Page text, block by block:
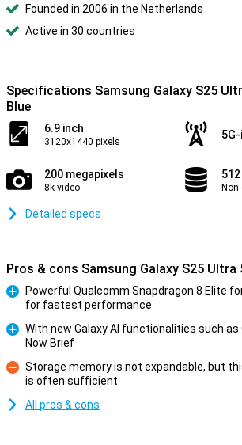
Founded in 2006 in the Netherlands
Active in 30 countries
Specifications Samsung Galaxy S25
Blue
6.9 inch
3120x1440 pixels
200 megapixels
8k video
Detailed specs
Pros & cons Samsung Galaxy S25 Ultra
Powerful Qualcomm Snapdragon 8 Elite
for fastest performance
With new Galaxy AI functionalities such
Now Brief
Con
Storage memory is not expandable, but
is often sufficient
All pros & cons